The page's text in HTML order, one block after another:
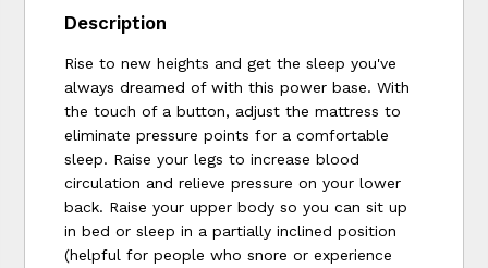
Description
Rise to new heights and get the sleep you've
always dreamed of with this power base. With
the touch of a button, adjust the mattress to
eliminate pressure points for a comfortable
sleep. Raise your legs to increase blood
circulation and relieve pressure on your lower
back. Raise your upper body so you can sit up
in bed or sleep in a partially inclined position
(helpful for people who snore or experience